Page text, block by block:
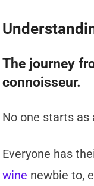
The journey
connoisseur.
No one starts as
Everyone has
wine newbie to,